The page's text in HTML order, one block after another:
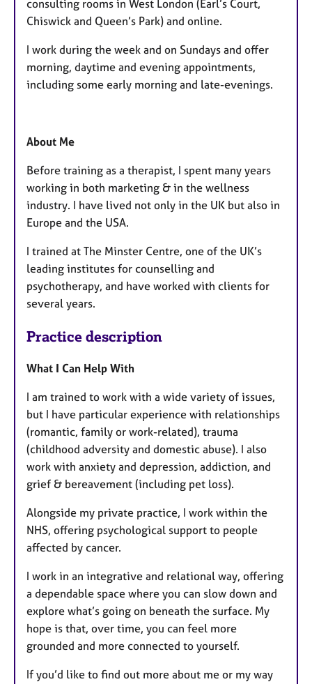
consulting rooms in West London (Earl’s Court,
Chiswick and Queen’s Park) and online.
I work during the week and on Sundays and offer
morning, daytime and evening appointments,
including some early morning and late-evenings.
About Me
Before training as a therapist, I spent many years
working in both marketing & in the wellness
industry. I have lived not only in the UK but also in
Europe and the USA.
I trained at The Minster Centre, one of the UK’s
leading institutes for counselling and
psychotherapy, and have worked with clients for
several years.
Practice description
What I Can Help With
I am trained to work with a wide variety of issues,
but I have particular experience with relationships
(romantic, family or work-related), trauma
(childhood adversity and domestic abuse). I also
work with anxiety and depression, addiction, and
grief & bereavement (including pet loss).
Alongside my private practice, I work within the
NHS, offering psychological support to people
affected by cancer.
I work in an integrative and relational way, offering
a dependable space where you can slow down and
explore what’s going on beneath the surface. My
hope is that, over time, you can feel more
grounded and more connected to yourself.
If you’d like to find out more about me or my way